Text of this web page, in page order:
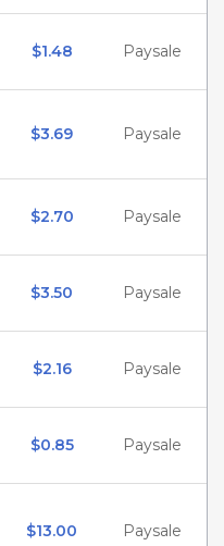
$1.48 Paysale
$3.69 Paysale
$2.70 Paysale
$3.50 Paysale
$2.16 Paysale
$0.85 Paysale
$13.00 Paysale